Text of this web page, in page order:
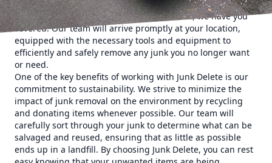
space. Whether you need old furniture, appliances,
construction debris, or yard waste removed, we have you
covered. Our team will arrive promptly at your location,
equipped with the necessary tools and equipment to
efficiently and safely remove any junk you no longer want
or need.
One of the key benefits of working with Junk Delete is our
commitment to sustainability. We strive to minimize the
impact of junk removal on the environment by recycling
and donating items whenever possible. Our team will
carefully sort through your junk to determine what can be
salvaged and reused, ensuring that as little as possible
ends up in a landfill. By choosing Junk Delete, you can rest